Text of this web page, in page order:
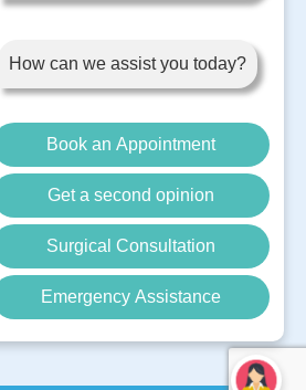
How can we assist you today?
Book an Appointment
Get a second opinion
Surgical Consultation
Emergency Assistance